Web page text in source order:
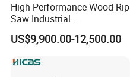
High Performance Wood Rip
Saw Industrial
Woodworking Lumber
Cutting Saws Machine
US$9,900.00-12,500.00